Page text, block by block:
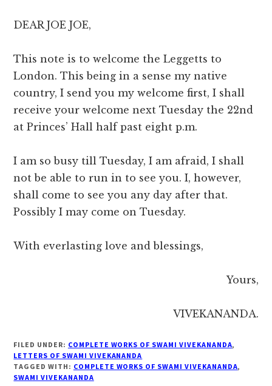
DEAR JOE JOE,
This note is to welcome the Leggetts to
London. This being in a sense my native
country, I send you my welcome first, I shall
receive your welcome next Tuesday the 22nd
at Princes’ Hall half past eight p.m.
I am so busy till Tuesday, I am afraid, I shall
not be able to run in to see you. I, however,
shall come to see you any day after that.
Possibly I may come on Tuesday.
With everlasting love and blessings,
Yours,
VIVEKANANDA.
FILED UNDER: COMPLETE WORKS OF SWAMI VIVEKANANDA,
LETTERS OF SWAMI VIVEKANANDA
TAGGED WITH: COMPLETE WORKS OF SWAMI VIVEKANANDA,
SWAMI VIVEKANANDA